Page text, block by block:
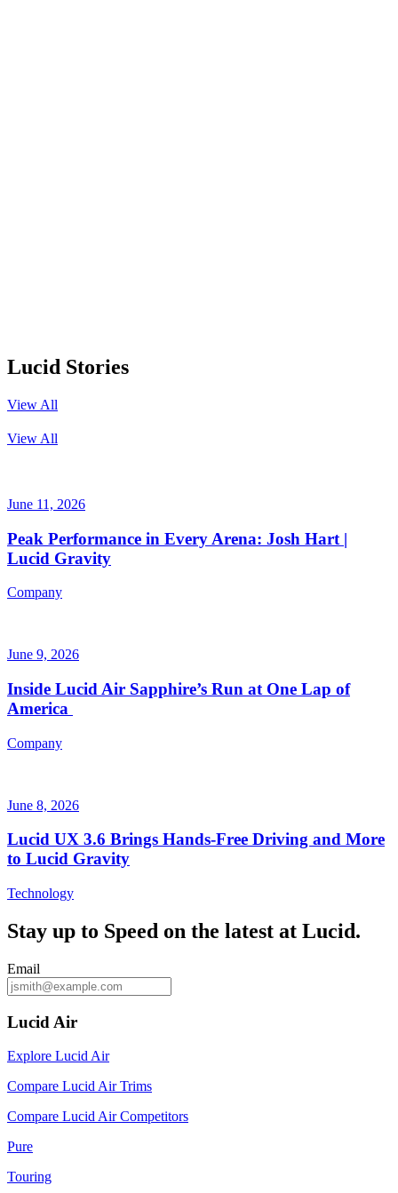
Lucid Stories
View All
View All
June 11, 2026
Peak Performance in Every Arena: Josh Hart |
Lucid Gravity
Company
June 9, 2026
Inside Lucid Air Sapphire’s Run at One Lap of
America
Company
June 8, 2026
Lucid UX 3.6 Brings Hands‑Free Driving and More
to Lucid Gravity
Technology
Stay up to Speed on the latest at Lucid.
Email
Lucid Air
Explore Lucid Air
Compare Lucid Air Trims
Compare Lucid Air Competitors
Pure
Touring